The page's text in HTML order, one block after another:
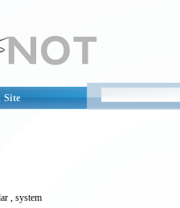
Site
, system